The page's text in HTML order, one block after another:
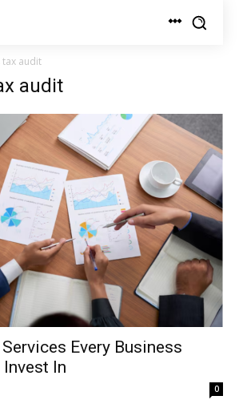
tax audit
audit
Every Business
In
0